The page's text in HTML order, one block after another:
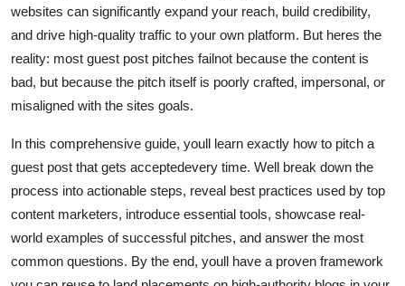
Finance
Tech
Real Estate
General
Top 10
websites can significantly expand your reach, build credibility,
and drive high-quality traffic to your own platform. But heres the
reality: most guest post pitches failnot because the content is
bad, but because the pitch itself is poorly crafted, impersonal, or
misaligned with the sites goals.
In this comprehensive guide, youll learn exactly how to pitch a
guest post that gets acceptedevery time. Well break down the
process into actionable steps, reveal best practices used by top
content marketers, introduce essential tools, showcase real-
world examples of successful pitches, and answer the most
common questions. By the end, youll have a proven framework